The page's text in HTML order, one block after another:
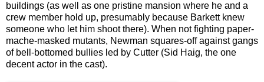
buildings (as well as one pristine mansion where he and a
crew member hold up, presumably because Barkett knew
someone who let him shoot there). When not fighting paper-
mache-masked mutants, Newman squares-off against gangs
of bell-bottomed bullies led by Cutter (Sid Haig, the one
decent actor in the cast).